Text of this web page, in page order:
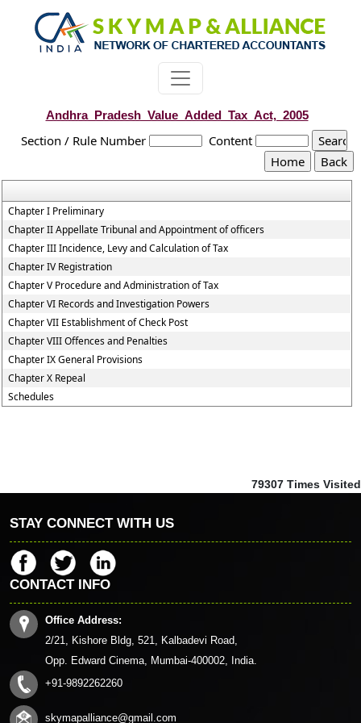
Andhra_Pradesh_Value_Added_Tax_Act,_2005
Section / Rule Number Content
Chapter I Preliminary
Chapter II Appellate Tribunal and Appointment of officers
Chapter III Incidence, Levy and Calculation of Tax
Chapter IV Registration
Chapter V Procedure and Administration of Tax
Chapter VI Records and Investigation Powers
Chapter VII Establishment of Check Post
Chapter VIII Offences and Penalties
Chapter IX General Provisions
Chapter X Repeal
Schedules
79307 Times Visited
STAY CONNECT WITH US
CONTACT INFO
Office Address:
2/21, Kishore Bldg, 521, Kalbadevi Road,
Opp. Edward Cinema, Mumbai-400002, India.
+91-9892262260
skymapalliance@gmail.com